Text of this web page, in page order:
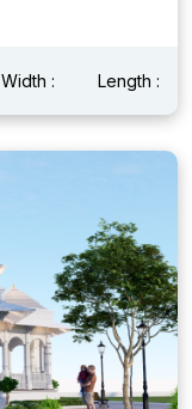
Width : Length :